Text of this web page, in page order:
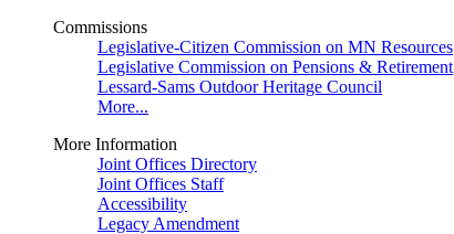
Commissions
Legislative-Citizen Commission on MN Resources
Legislative Commission on Pensions & Retirement
Lessard-Sams Outdoor Heritage Council
More...
More Information
Joint Offices Directory
Joint Offices Staff
Accessibility
Legacy Amendment